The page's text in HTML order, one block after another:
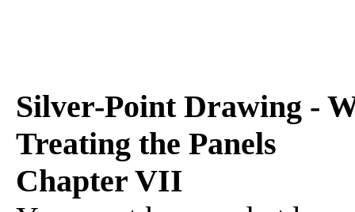
Silver-Point Drawing -
Treating the Panels
Chapter VII